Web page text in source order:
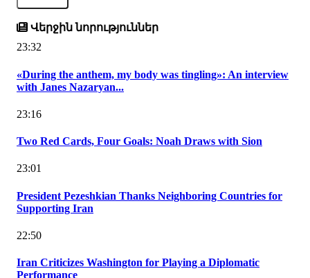
Վերջին նորություններ
23:32
«During the anthem, my body was tingling»: An interview
with Janes Nazaryan...
23:16
Two Red Cards, Four Goals: Noah Draws with Sion
23:01
President Pezeshkian Thanks Neighboring Countries for
Supporting Iran
22:50
Iran Criticizes Washington for Playing a Diplomatic
Performance